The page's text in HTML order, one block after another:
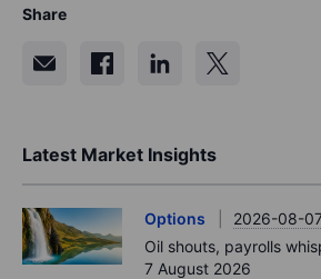
Share
Latest Market Insights
Options
2026-08-
Oil shouts, payrolls
7 August 2026